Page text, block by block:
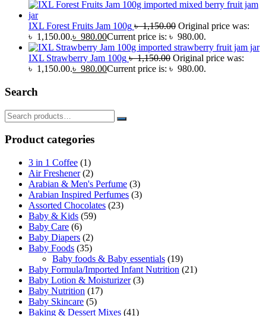
IXL Forest Fruits Jam 100g ৳1,150.00 Original price was:
৳ 1,150.00.৳ 980.00Current price is: ৳ 980.00.
IXL Strawberry Jam 100g ৳1,150.00 Original price was:
৳ 1,150.00.৳ 980.00Current price is: ৳ 980.00.
Search
Product categories
3 in 1 Coffee (1)
Air Freshener (2)
Arabian & Men's Perfume (3)
Arabian Inspired Perfumes (3)
Assorted Chocolates (23)
Baby & Kids (59)
Baby Care (6)
Baby Diapers (2)
Baby Foods (35)
Baby foods & Baby essentials (19)
Baby Formula/Imported Infant Nutrition (21)
Baby Lotion & Moisturizer (3)
Baby Nutrition (17)
Baby Skincare (5)
Baking & Dessert Mixes (41)